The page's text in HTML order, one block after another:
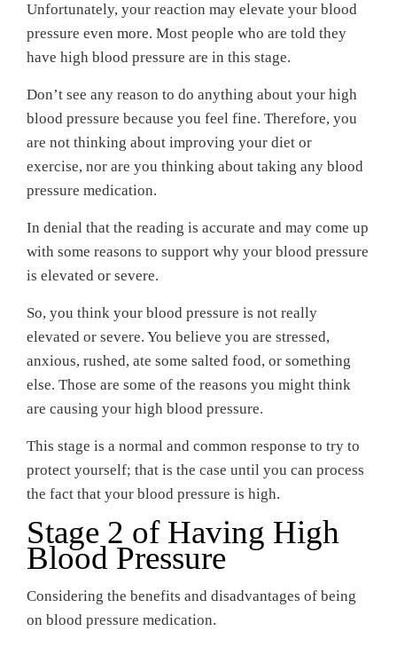
Unfortunately, your reaction may elevate your blood
pressure even more. Most people who are told they
have high blood pressure are in this stage.
Don’t see any reason to do anything about your high
blood pressure because you feel fine. Therefore, you
are not thinking about improving your diet or
exercise, nor are you thinking about taking any blood
pressure medication.
In denial that the reading is accurate and may come up
with some reasons to support why your blood pressure
is elevated or severe.
So, you think your blood pressure is not really
elevated or severe. You believe you are stressed,
anxious, rushed, ate some salted food, or something
else. Those are some of the reasons you might think
are causing your high blood pressure.
This stage is a normal and common response to try to
protect yourself; that is the case until you can process
the fact that your blood pressure is high.
Stage 2 of Having High
Blood Pressure
Considering the benefits and disadvantages of being
on blood pressure medication.